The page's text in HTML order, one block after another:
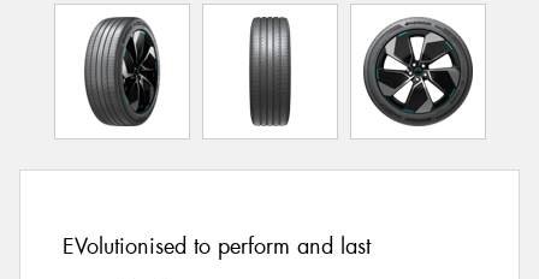
EVolutionised to perform and last